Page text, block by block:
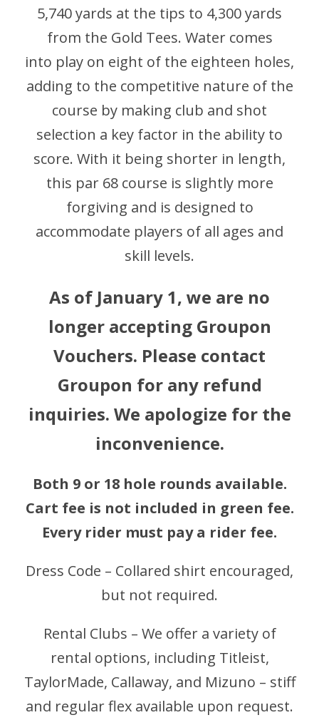
5,740 yards at the tips to 4,300 yards
from the Gold Tees. Water comes
into play on eight of the eighteen holes,
adding to the competitive nature of the
course by making club and shot
selection a key factor in the ability to
score. With it being shorter in length,
this par 68 course is slightly more
forgiving and is designed to
accommodate players of all ages and
skill levels.
As of January 1, we are no
longer accepting Groupon
Vouchers. Please contact
Groupon for any refund
inquiries. We apologize for the
inconvenience.
Both 9 or 18 hole rounds available.
Cart fee is not included in green fee.
Every rider must pay a rider fee.
Dress Code – Collared shirt encouraged,
but not required.
Rental Clubs – We offer a variety of
rental options, including Titleist,
TaylorMade, Callaway, and Mizuno – stiff
and regular flex available upon request.